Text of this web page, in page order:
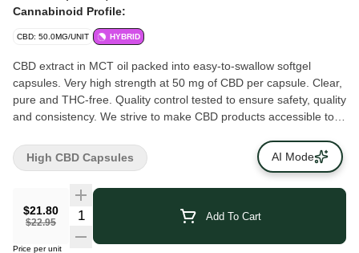
Cannabinoid Profile:
CBD: 50.0MG/UNIT HYBRID
CBD extract in MCT oil packed into easy-to-swallow softgel
capsules. Very high strength at 50 mg of CBD per capsule. Clear,
pure and THC-free. Quality control tested to ensure safety, quality
and consistency. We strive to make CBD products accessible to
break the bank. No games, no gimmicks -- just quality CBD.
$21.80
$22.95
Add To Cart
Price per unit
High CBD Capsules AI Mode